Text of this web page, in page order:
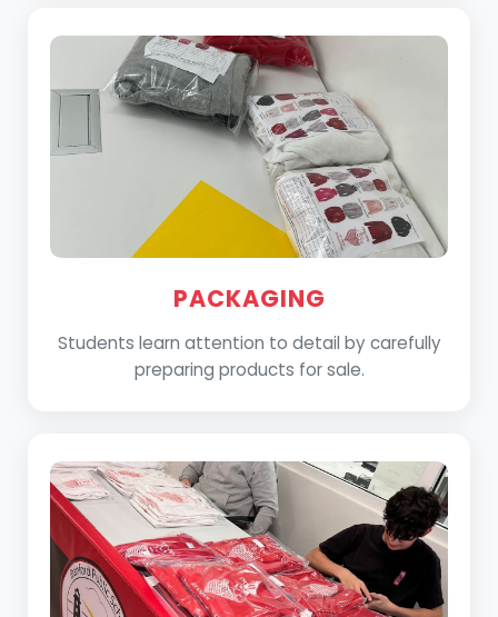
PACKAGING
Students learn attention to detail by carefully
preparing products for sale.